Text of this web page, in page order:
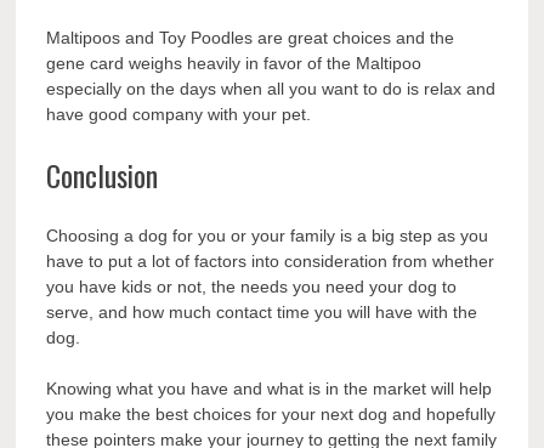
Maltipoos and Toy Poodles are great choices and the
gene card weighs heavily in favor of the Maltipoo
especially on the days when all youwant to do is relax and
have good company with your pet.
Conclusion
Choosing a dog for you or your family is a big step as you
have to put a lot of factors into consideration from whether
you have kids or not, the needs you need your dog to
serve, and how much contact time you will have with the
dog.
Knowing what you have and what is in the market will help
you make the best choices for your next dog and hopefully
these pointers make your journey to getting the next family